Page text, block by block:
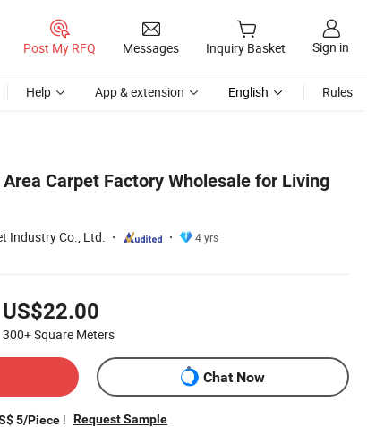
Post My RFQ Messages Inquiry Basket Sign in
Help App & extension English Rules
Carpet Factory Wholesale for Living
Industry Co., Ltd.
4 yrs
US$22.00
300+Square Meters
Chat Now
5/Piece ! Request Sample